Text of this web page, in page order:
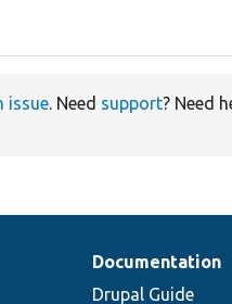
issue. Need support? Need
Documentation
Drupal Guide